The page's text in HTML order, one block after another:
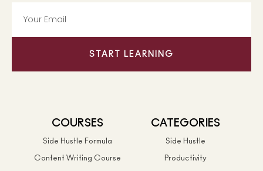
START LEARNING
COURSES
Side Hustle Formula
Content Writing Course
CATEGORIES
Side Hustle
Productivity